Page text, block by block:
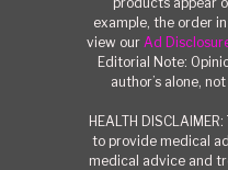
example, the order
view our Ad
Editorial Note:
author’s alone,
HEALTH
to provide medical
medical advice and